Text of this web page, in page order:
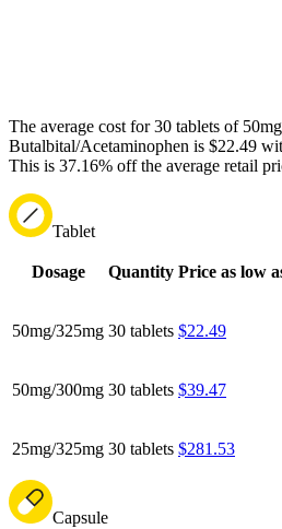
The average cost for 30 tablets of
Butalbital/Acetaminophen is $22.49
This is 37.16% off the average retail
Tablet
Dosage Quantity Price as low
50mg/325mg 30 tablets $22.49
50mg/300mg 30 tablets $39.47
25mg/325mg 30 tablets $281.53
Capsule